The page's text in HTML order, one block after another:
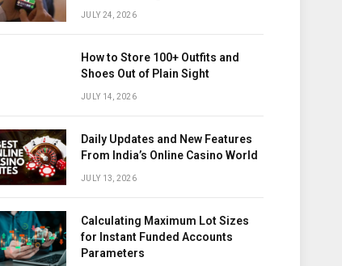
JULY 24, 2026
How to Store 100+ Outfits and
Shoes Out of Plain Sight
JULY 14, 2026
Daily Updates and New Features
From India’s Online Casino World
JULY 13, 2026
Calculating Maximum Lot Sizes
for Instant Funded Accounts
Parameters